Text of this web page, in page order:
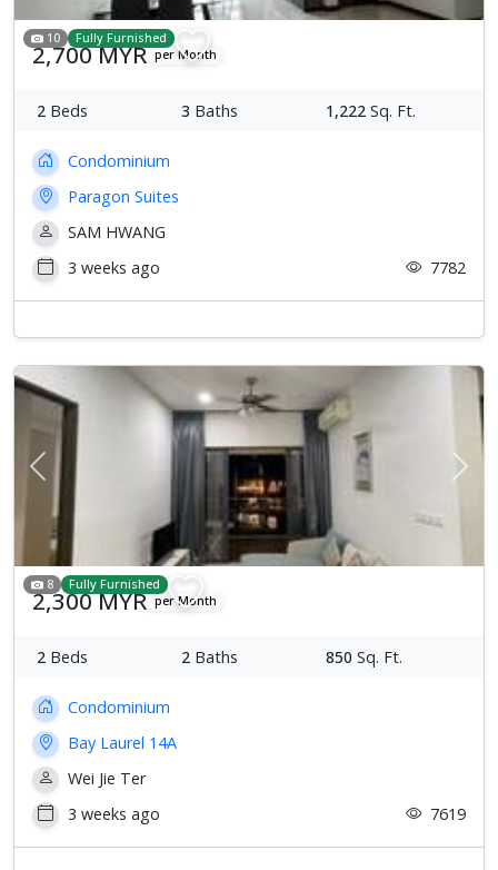
10 Fully Furnished
2,700 MYR per Month
2 Beds 3 Baths 1,222 Sq. Ft.
Condominium
Paragon Suites
SAM HWANG
3 weeks ago
7782
Previous Next
8 Fully Furnished
2,300 MYR per Month
2 Beds 2 Baths 850 Sq. Ft.
Condominium
Bay Laurel 14A
Wei Jie Ter
3 weeks ago
7619